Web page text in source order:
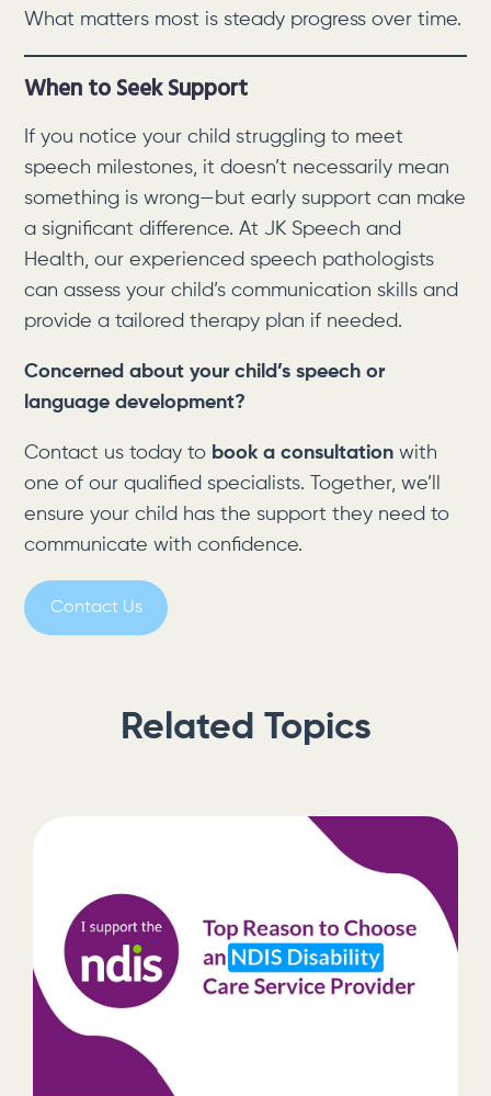
What matters most is steady progress over time.
When to Seek Support
If you notice your child struggling to meet
speech milestones, it doesn’t necessarily mean
something is wrong—but early support can make
a significant difference. At JK Speech and
Health, our experienced speech pathologists
can assess your child’s communication skills and
provide a tailored therapy plan if needed.
Concerned about your child’s speech or
language development?
Contact us today to book a consultation with
one of our qualified specialists. Together, we’ll
ensure your child has the support they need to
communicate with confidence.
Contact Us
Related Topics